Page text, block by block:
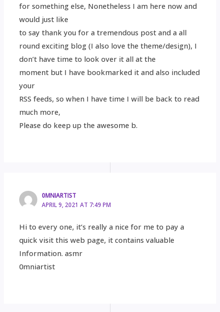
for something else, Nonetheless I am here now and
would just like
to say thank you for a tremendous post and a all
round exciting blog (I also love the theme/design), I
don’t have time to look over it all at the
moment but I have bookmarked it and also included
your
RSS feeds, so when I have time I will be back to read
much more,
Please do keep up the awesome b.
0MNIARTIST
APRIL 9, 2021 AT 7:49 PM
Hi to every one, it’s really a nice for me to pay a
quick visit this web page, it contains valuable
Information. asmr
0mniartist